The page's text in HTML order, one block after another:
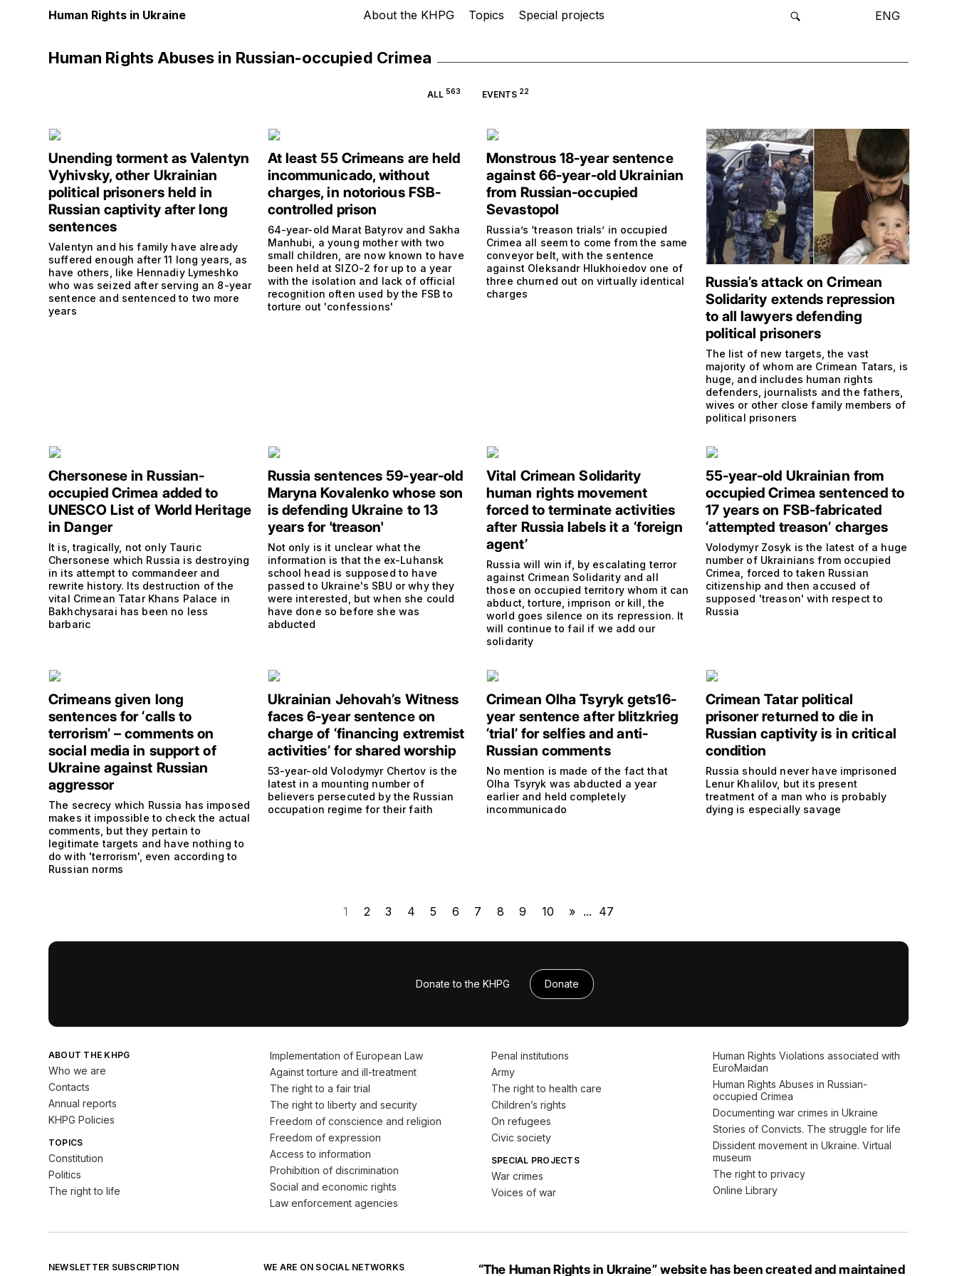
Human Rights in Ukraine About the KHPG Topics Special projects ENG
Human Rights Abuses in Russian-occupied Crimea
ALL 563 EVENTS22
Unending torment as Valentyn
Vyhivsky, other Ukrainian
political prisoners held in
Russian captivity after long
sentences
Valentyn and his family have already
suffered enough after 11 long years, as
have others, like Hennadiy Lymeshko
who was seized after serving an 8-year
sentence and sentenced to two more
years
At least 55 Crimeans are held
incommunicado, without
charges, in notorious FSB-
controlled prison
64-year-old Marat Batyrov and Sakha
Manhubi, a young mother with two
small children, are now known to have
been held at SIZO-2 for up to a year
with the isolation and lack of official
recognition often used by the FSB to
torture out 'confessions'
Monstrous 18-year sentence
against 66-year-old Ukrainian
from Russian-occupied
Sevastopol
Russia’s ‘treason trials’ in occupied
Crimea all seem to come from the same
conveyor belt, with the sentence
against Oleksandr Hlukhoiedov one of
three churned out on virtually identical
charges
Russia’s attack on Crimean
Solidarity extends repression
to all lawyers defending
political prisoners
The list of new targets, the vast
majority of whom are Crimean Tatars, is
huge, and includes human rights
defenders, journalists and the fathers,
wives or other close family members of
political prisoners
Chersonese in Russian-
occupied Crimea added to
UNESCO List of World Heritage
in Danger
It is, tragically, not only Tauric
Chersonese which Russia is destroying
in its attempt to commandeer and
rewrite history. Its destruction of the
vital Crimean Tatar Khans Palace in
Bakhchysarai has been no less
barbaric
Russia sentences 59-year-old
Maryna Kovalenko whose son
is defending Ukraine to 13
years for 'treason'
Not only is it unclear what the
information is that the ex-Luhansk
school head is supposed to have
passed to Ukraine's SBU or why they
were interested, but when she could
have done so before she was
abducted
Vital Crimean Solidarity
human rights movement
forced to terminate activities
after Russia labels it a ‘foreign
agent’
Russia will win if, by escalating terror
against Crimean Solidarity and all
those on occupied territory whom it can
abduct, torture, imprison or kill, the
world goes silence on its repression. It
will continue to fail if we add our
solidarity
55-year-old Ukrainian from
occupied Crimea sentenced to
17 years on FSB-fabricated
‘attempted treason’ charges
Volodymyr Zosyk is the latest of a huge
number of Ukrainians from occupied
Crimea, forced to taken Russian
citizenship and then accused of
supposed 'treason' with respect to
Russia
Crimeans given long
sentences for ‘calls to
terrorism’ – comments on
social media in support of
Ukraine against Russian
aggressor
The secrecy which Russia has imposed
makes it impossible to check the actual
comments, but they pertain to
legitimate targets and have nothing to
do with 'terrorism', even according to
Russian norms
Ukrainian Jehovah’s Witness
faces 6-year sentence on
charge of ‘financing extremist
activities’ for shared worship
53-year-old Volodymyr Chertov is the
latest in a mounting number of
believers persecuted by the Russian
occupation regime for their faith
Crimean Olha Tsyryk gets16-
year sentence after blitzkrieg
‘trial’ for selfies and anti-
Russian comments
No mention is made of the fact that
Olha Tsyryk was abducted a year
earlier and held completely
incommunicado
Crimean Tatar political
prisoner returned to die in
Russian captivity is in critical
condition
Russia should never have imprisoned
Lenur Khalilov, but its present
treatment of a man who is probably
dying is especially savage
1 2 3 4 5 6 7 8 9 10 » ... 47
Donate to the KHPG Donate
ABOUT THE KHPG
Who we are
Contacts
Annual reports
KHPG Policies
TOPICS
Constitution
Politics
The right to life
Implementation of European Law
Against torture and ill-treatment
The right to a fair trial
The right to liberty and security
Freedom of conscience and religion
Freedom of expression
Access to information
Prohibition of discrimination
Social and economic rights
Law enforcement agencies
Penal institutions
Army
The right to health care
Children’s rights
On refugees
Civic society
SPECIAL PROJECTS
War crimes
Voices of war
Human Rights Violations associated with
EuroMaidan
Human Rights Abuses in Russian-
occupied Crimea
Documenting war crimes in Ukraine
Stories of Convicts. The struggle for life
Dissident movement in Ukraine. Virtual
museum
The right to privacy
Online Library
NEWSLETTER SUBSCRIPTION WE ARE ON SOCIAL NETWORKS “The Human Rights in Ukraine” website has been created and maintained